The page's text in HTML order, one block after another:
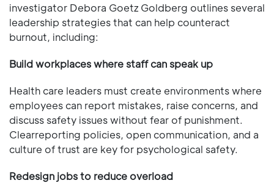
investigator Debora Goetz Goldberg outlines several
leadership strategies that can help counteract
burnout, including:
Build workplaces where staff can speak up
Health care leaders must create environments where
employees can report mistakes, raise concerns, and
discuss safety issues without fear of punishment.
Clearreporting policies, open communication, and a
culture of trust are key for psychological safety.
Redesign jobs to reduce overload